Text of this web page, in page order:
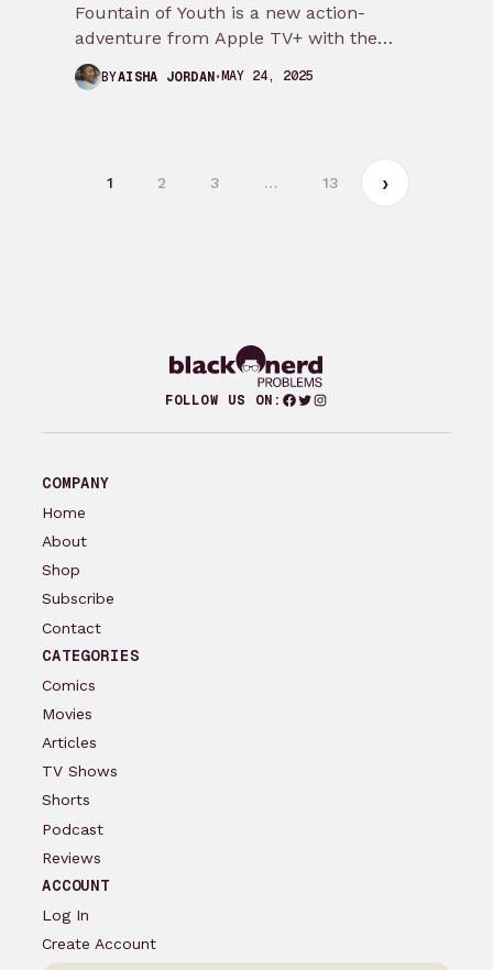
Fountain of Youth is a new action-
adventure from Apple TV+ with the
makings of National Treasure, The
Mummy, and Indiana…
BYAISHA JORDAN MAY 24, 2025
1 2 3 … 13
FOLLOW US ON: Facebook
Twitter
Instagram
COMPANY
Home
About
Shop
Subscribe
Contact
CATEGORIES
Comics
Movies
Articles
TV Shows
Shorts
Podcast
Reviews
ACCOUNT
Log In
Create Account